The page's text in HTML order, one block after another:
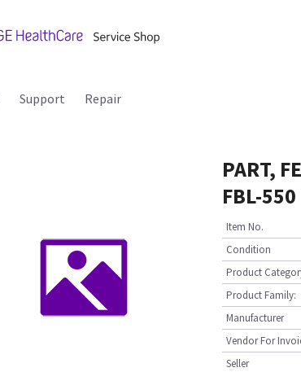
Support Repair
PART,
FBL-
Item No.
Condition
Product
Product Family:
Manufacturer
Vendor For
Seller